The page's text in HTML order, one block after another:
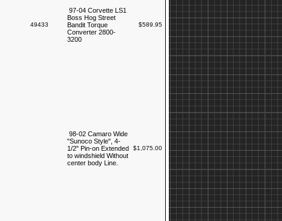
49433
97-04 Corvette LS1
Boss Hog Street
Bandit Torque
Converter 2800-
3200
$589.95
98-02 Camaro Wide
"Sunoco Style", 4-
1/2" Pin-on Extended
to windshield Without
center body Line.
$1,075.00